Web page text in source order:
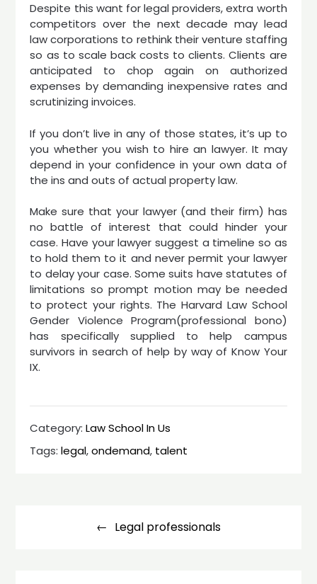
Despite this want for legal providers, extra worth
competitors over the next decade may lead
law corporations to rethink their venture staffing
so as to scale back costs to clients. Clients are
anticipated to chop again on authorized
expenses by demanding inexpensive rates and
scrutinizing invoices.
If you don’t live in any of those states, it’s up to
you whether you wish to hire an lawyer. It may
depend in your confidence in your own data of
the ins and outs of actual property law.
Make sure that your lawyer (and their firm) has
no battle of interest that could hinder your
case. Have your lawyer suggest a timeline so as
to hold them to it and never permit your lawyer
to delay your case. Some suits have statutes of
limitations so prompt motion may be needed
to protect your rights. The Harvard Law School
Gender Violence Program(professional bono)
has specifically supplied to help campus
survivors in search of help by way of Know Your
IX.
Category:Law School In Us
Tags:legal,ondemand, talent
Legal professionals